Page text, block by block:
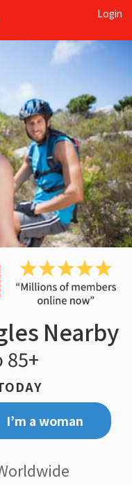
Login
Nearby
85+
I’m a woman